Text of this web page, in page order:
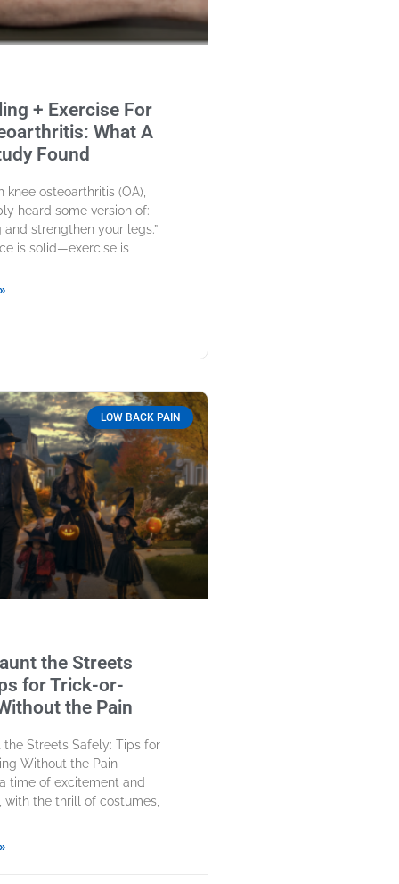
+ Exercise For
What A
Found
knee osteoarthritis (OA),
heard some version of:
and strengthen your legs.”
is solid—exercise is
LOW BACK PAIN
the Streets
for Trick-or-
the Pain
the Streets Safely: Tips for
Without the Pain
time of excitement and
with the thrill of costumes,